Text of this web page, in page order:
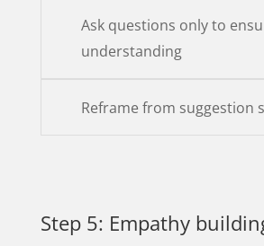
Ask questions only to
understanding
Reframe from suggestion
Step 5: Empathy